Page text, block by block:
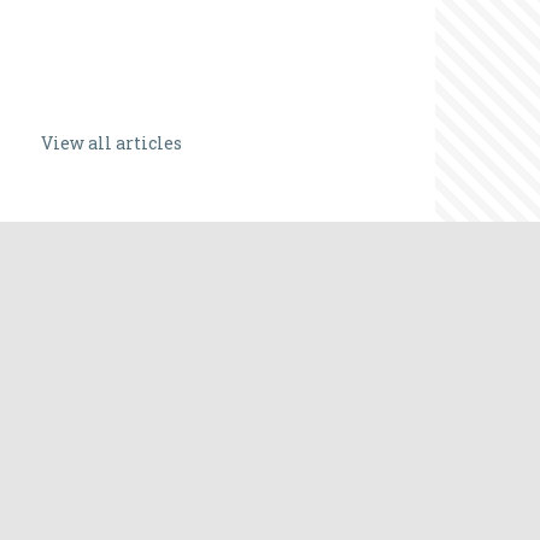
View all articles